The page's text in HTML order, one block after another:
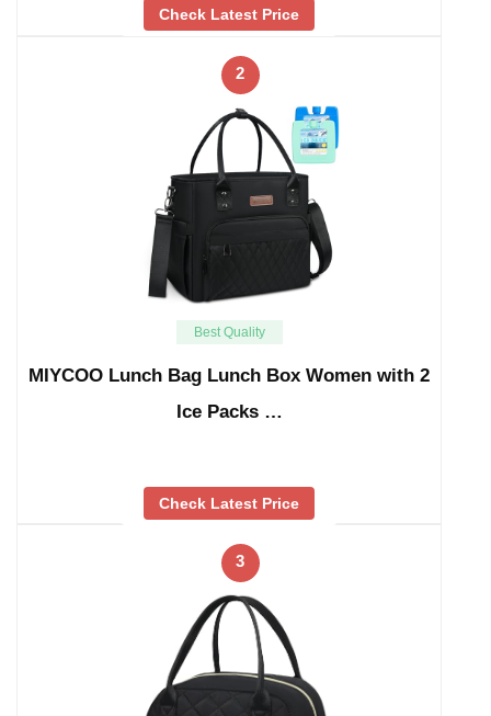
Check Latest Price
2
Best Quality
MIYCOO Lunch Bag Lunch Box Women with 2
Ice Packs …
Check Latest Price
3